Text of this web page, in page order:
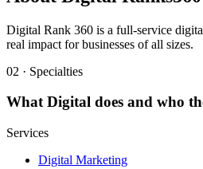
Digital Rank 360 is a full-service
real impact for businesses of all sizes.
02 · Specialties
WhatDigital does and who
Services
Digital Marketing